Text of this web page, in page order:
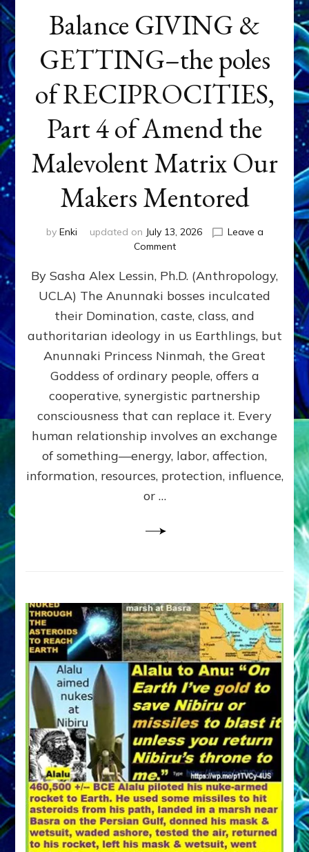
Balance GIVING &
GETTING–the poles
of RECIPROCITIES,
Part 4 of Amend the
Malevolent Matrix Our
Makers Mentored
by Enki updated on July 13, 2026
Leave a
Commenton
GIVING
GETTING–
the
poles
RECIPROCITIES,
Part
4
Amend
the
Malevolent
Matrix
Our
By Sasha Alex Lessin, Ph.D. (Anthropology,
UCLA) The Anunnaki bosses inculcated
their Domination, caste, class, and
authoritarian ideology in us Earthlings, but
Anunnaki Princess Ninmah, the Great
Goddess of ordinary people, offers a
cooperative, synergistic partnership
consciousness that can replace it. Every
human relationship involves an exchange
of something—energy, labor, affection,
information, resources, protection, influence,
or …